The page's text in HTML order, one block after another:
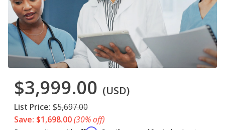
$3,999.00 (USD)
List Price: $5,697.00
Save: $1,698.00(30% off)